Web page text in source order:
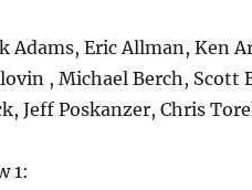
Adams, Eric Allman, Ken
, Michael Berch, Scott
Jeff Poskanzer, Chris
1: